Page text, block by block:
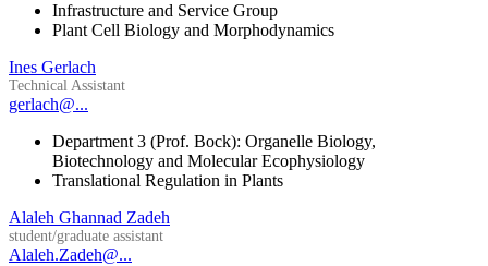
Infrastructure and Service Group
Plant Cell Biology and Morphodynamics
Ines Gerlach
Technical Assistant
gerlach@...
Department 3 (Prof. Bock): Organelle Biology,
Biotechnology and Molecular Ecophysiology
Translational Regulation in Plants
Alaleh Ghannad Zadeh
student/graduate assistant
Alaleh.Zadeh@...